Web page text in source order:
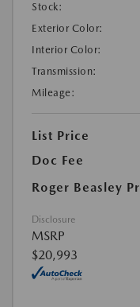
Stock:
Exterior Color:
Interior Color:
Transmission:
Mileage:
List Price
Doc Fee
Roger Beasley
Disclosure
MSRP
$20,993